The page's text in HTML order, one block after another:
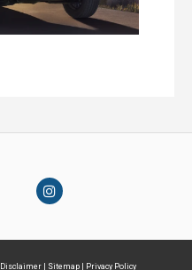
Disclaimer Sitemap Privacy Policy